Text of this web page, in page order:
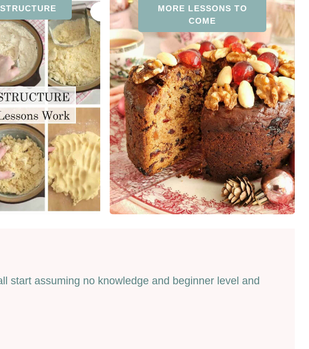
MORE LESSONS TO
COME
start assuming no knowledge and beginner level and